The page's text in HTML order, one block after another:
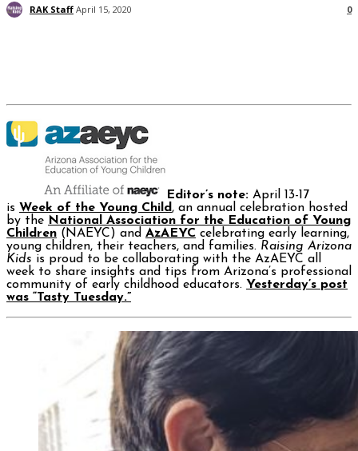
RAK Staff April 15, 2020 0
Editor’s note: April 13-17
is Week of the Young Child , an annual celebration hosted
by the National Association for the Education of Young
Children (NAEYC) and AzAEYC celebrating early learning,
young children, their teachers, and families. Raising Arizona
Kids is proud to be collaborating with the AzAEYC all
week to share insights and tips from Arizona’s professional
community of early childhood educators. Yesterday’s post
was “Tasty Tuesday.”